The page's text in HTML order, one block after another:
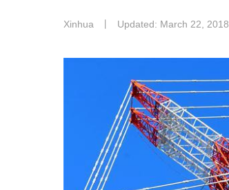
Xinhua Updated: March 22, 2018